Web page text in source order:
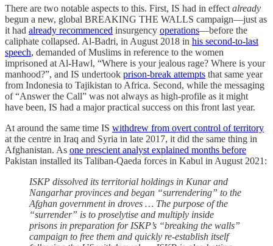
There are two notable aspects to this. First, IS had in effect already
begun a new, global BREAKING THE WALLS campaign—just as
it had already recommenced insurgency operations—before the
caliphate collapsed. Al-Badri, in August 2018 in his second-to-last
speech, demanded of Muslims in reference to the women
imprisoned at Al-Hawl, “Where is your jealous rage? Where is your
manhood?”, and IS undertook prison-break attempts that same year
from Indonesia to Tajikistan to Africa. Second, while the messaging
of “Answer the Call” was not always as high-profile as it might
have been, IS had a major practical success on this front last year.
At around the same time IS withdrew from overt control of territory
at the centre in Iraq and Syria in late 2017, it did the same thing in
Afghanistan. As one prescient analyst explained months before
Pakistan installed its Taliban-Qaeda forces in Kabul in August 2021:
ISKP dissolved its territorial holdings in Kunar and
Nangarhar provinces and began “surrendering” to the
Afghan government in droves … The purpose of the
“surrender” is to proselytise and multiply inside
prisons in preparation for ISKP’s “breaking the walls”
campaign to free them and quickly re-establish itself